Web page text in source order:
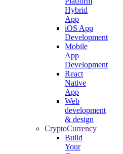
Hybrid
App
iOS App
Development
Mobile
App
Development
React
Native
App
Web
development
& design
CryptoCurrency
Build
Your